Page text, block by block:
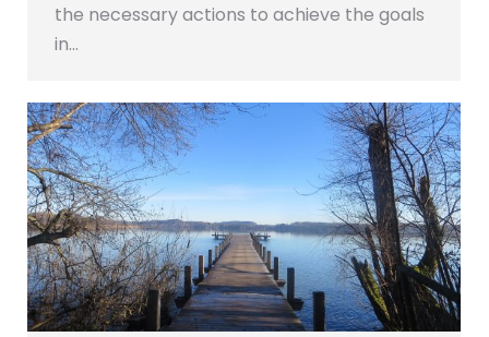
the necessary actions to achieve the goals
in…